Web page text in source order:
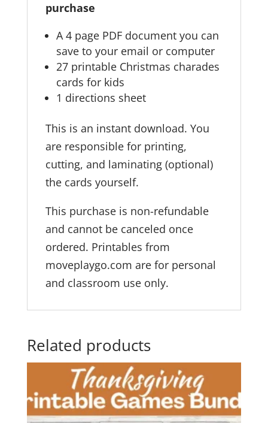
purchase
A 4 page PDF document you can
save to your email or computer
27 printable Christmas charades
cards for kids
1 directions sheet
This is an instant download. You
are responsible for printing,
cutting, and laminating (optional)
the cards yourself.
This purchase is non-refundable
and cannot be canceled once
ordered. Printables from
moveplaygo.com are for personal
and classroom use only.
Related products